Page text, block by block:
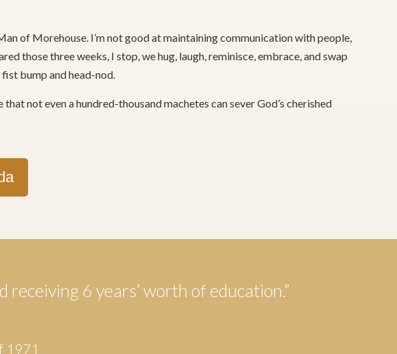
of Morehouse. I’m not good at maintaining communication with people,
those three weeks, I stop, we hug, laugh, reminisce, embrace, and swap
bump and head-nod.
not even a hundred-thousand machetes can sever God’s cherished
6 years’ worth of education.”
1971